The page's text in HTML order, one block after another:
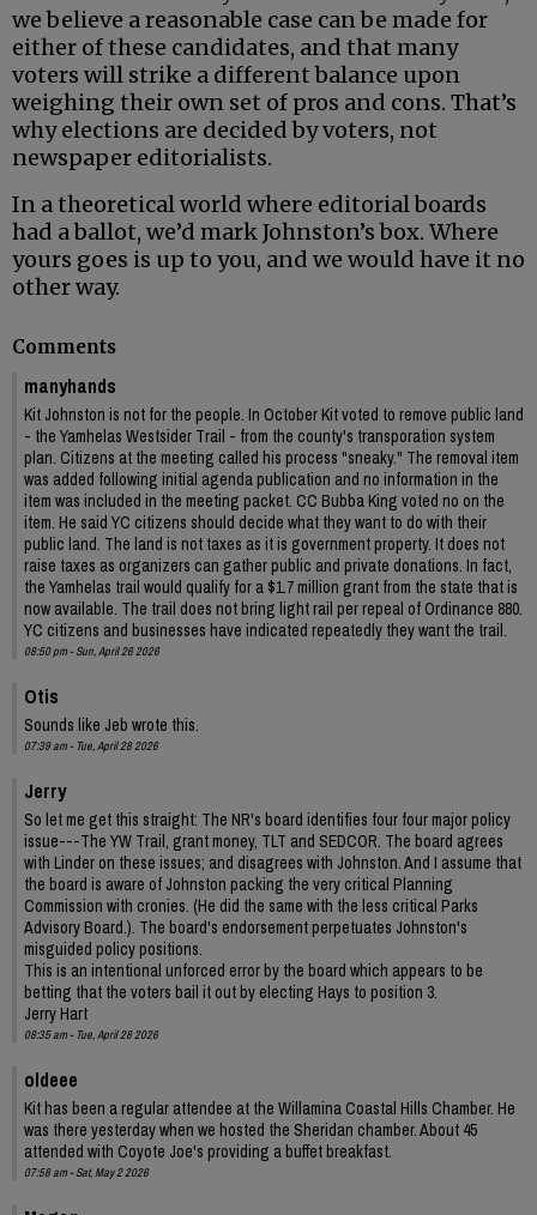
we believe a reasonable case can be made for
either of these candidates, and that many
voters will strike a different balance upon
weighing their own set of pros and cons. That’s
why elections are decided by voters, not
newspaper editorialists.
In a theoretical world where editorial boards
had a ballot, we’d mark Johnston’s box. Where
yours goes is up to you, and we would have it no
other way.
Comments
manyhands
Kit Johnston is not for the people. In October Kit voted to remove public land
- the Yamhelas Westsider Trail - from the county's transporation system
plan. Citizens at the meeting called his process "sneaky." The removal item
was added following initial agenda publication and no information in the
item was included in the meeting packet. CC Bubba King voted no on the
item. He said YC citizens should decide what they want to do with their
public land. The land is not taxes as it is government property. It does not
raise taxes as organizers can gather public and private donations. In fact,
the Yamhelas trail would qualify for a $1.7 million grant from the state that is
now available. The trail does not bring light rail per repeal of Ordinance 880.
YC citizens and businesses have indicated repeatedly they want the trail.
08:50 pm - Sun, April 26 2026
Otis
Sounds like Jeb wrote this.
07:39 am - Tue, April 28 2026
Jerry
So let me get this straight: The NR's board identifies four four major policy
issue---The YW Trail, grant money, TLT and SEDCOR. The board agrees
with Linder on these issues; and disagrees with Johnston. And I assume that
the board is aware of Johnston packing the very critical Planning
Commission with cronies. (He did the same with the less critical Parks
Advisory Board.). The board's endorsement perpetuates Johnston's
misguided policy positions.
This is an intentional unforced error by the board which appears to be
betting that the voters bail it out by electing Hays to position 3.
Jerry Hart
08:35 am - Tue, April 28 2026
oldeee
Kit has been a regular attendee at the Willamina Coastal Hills Chamber. He
was there yesterday when we hosted the Sheridan chamber. About 45
attended with Coyote Joe's providing a buffet breakfast.
07:58 am - Sat, May 2 2026